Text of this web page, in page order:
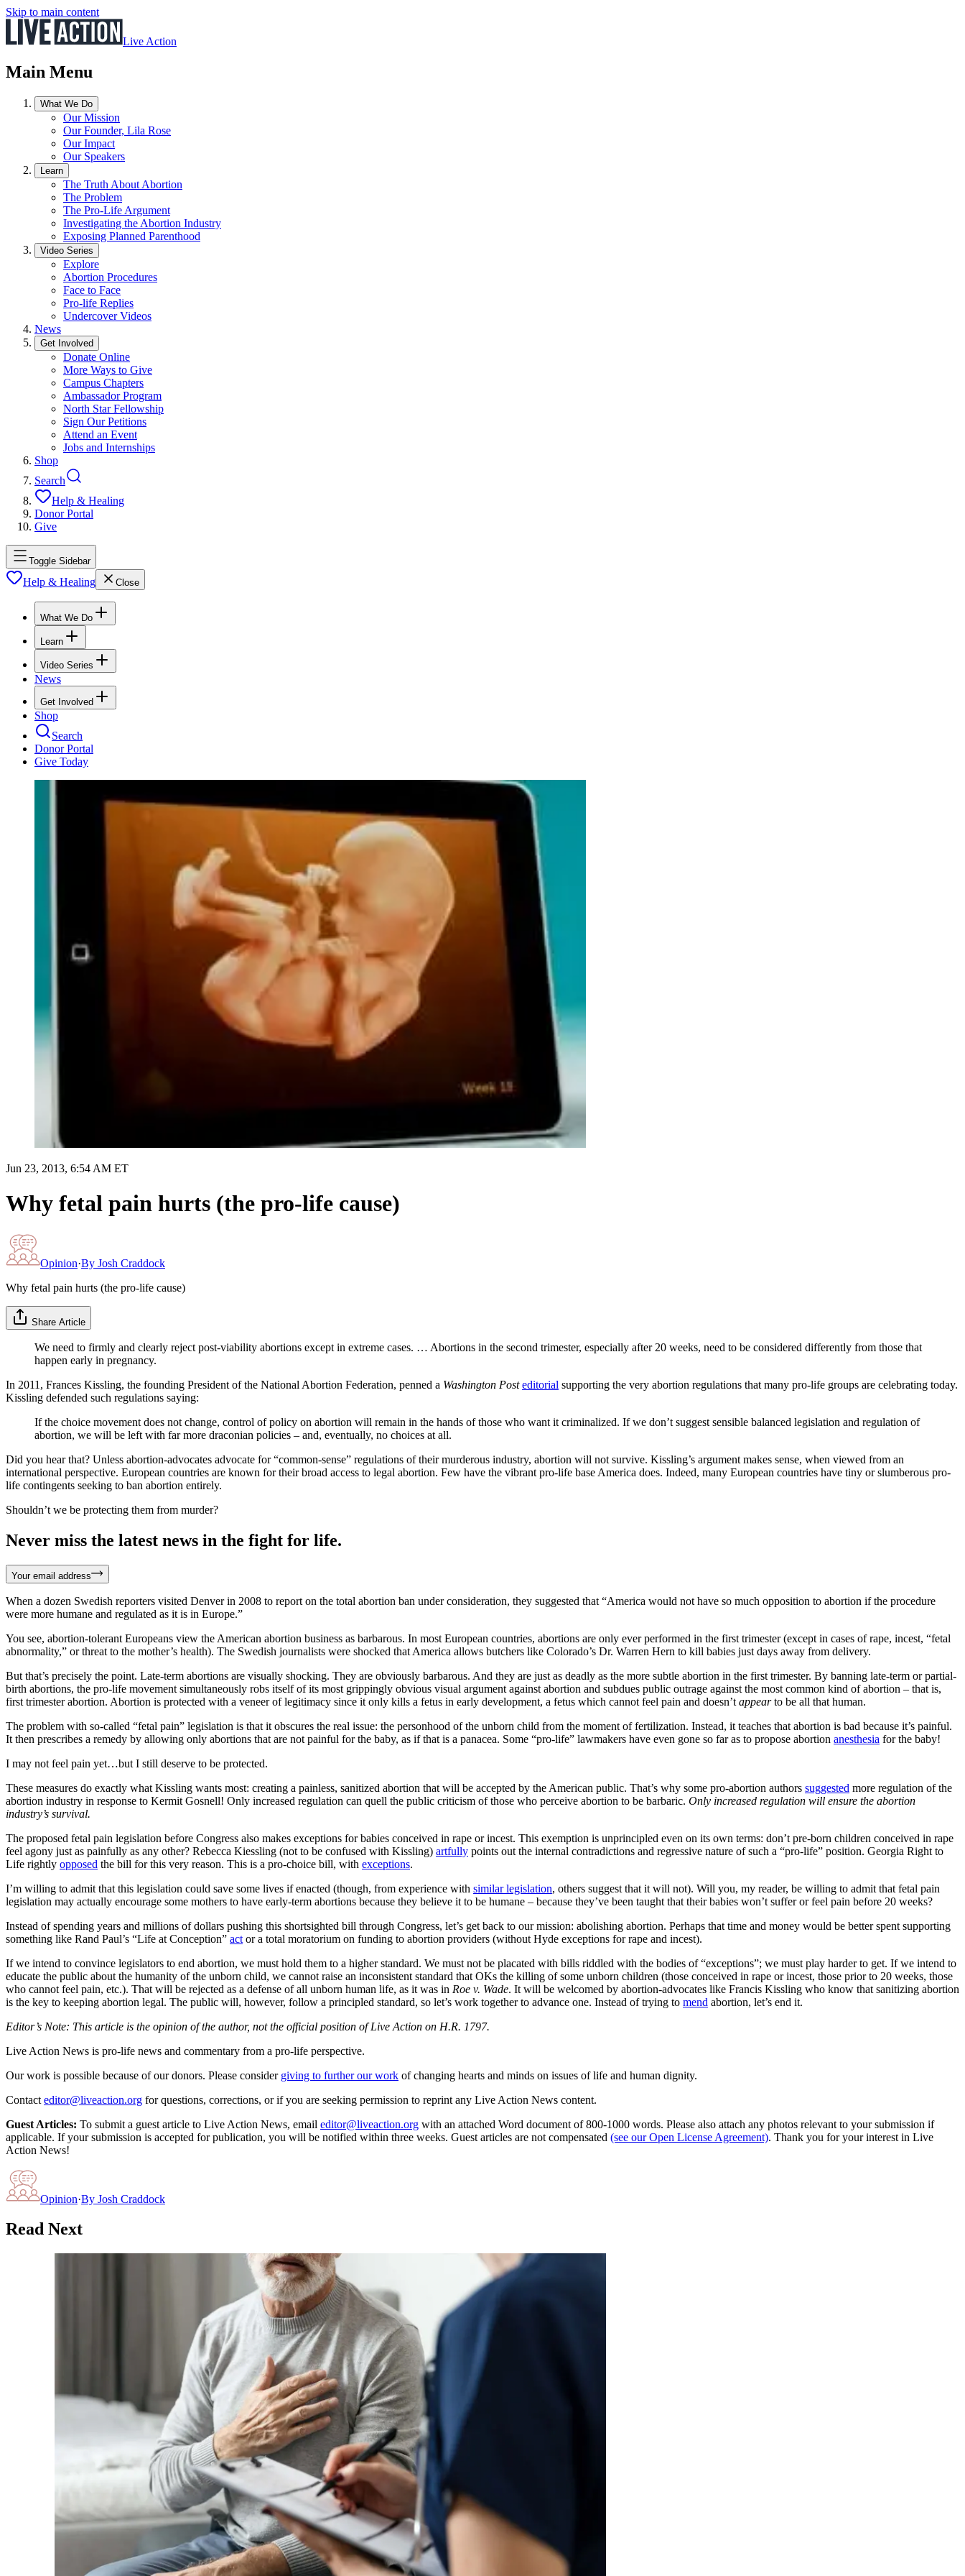
Skip to main content
Live Action
Main Menu
What We Do
Our Mission
Our Founder, Lila Rose
Our Impact
Our Speakers
Learn
The Truth About Abortion
The Problem
The Pro-Life Argument
Investigating the Abortion Industry
Exposing Planned Parenthood
Video Series
Explore
Abortion Procedures
Face to Face
Pro-life Replies
Undercover Videos
News
Get Involved
Donate Online
More Ways to Give
Campus Chapters
Ambassador Program
North Star Fellowship
Sign Our Petitions
Attend an Event
Jobs and Internships
Shop
Search
Help & Healing
Donor Portal
Give
Toggle Sidebar
Help & Healing Close
What We Do
Learn
Video Series
News
Get Involved
Shop
Search
Donor Portal
Give Today
Jun 23, 2013, 6:54 AM ET
Why fetal pain hurts (the pro-life cause)
Opinion·By Josh Craddock
Why fetal pain hurts (the pro-life cause)
Share Article
We need to firmly and clearly reject post-viability abortions except in extreme cases. … Abortions in the second trimester, especially after 20 weeks, need to be considered differently from those that
happen early in pregnancy.
In 2011, Frances Kissling, the founding President of the National Abortion Federation, penned a Washington Post editorial supporting the very abortion regulations that many pro-life groups are celebrating today.
Kissling defended such regulations saying:
If the choice movement does not change, control of policy on abortion will remain in the hands of those who want it criminalized. If we don’t suggest sensible balanced legislation and regulation of
abortion, we will be left with far more draconian policies – and, eventually, no choices at all.
Did you hear that? Unless abortion-advocates advocate for “common-sense” regulations of their murderous industry, abortion will not survive. Kissling’s argument makes sense, when viewed from an
international perspective. European countries are known for their broad access to legal abortion. Few have the vibrant pro-life base America does. Indeed, many European countries have tiny or slumberous pro-
life contingents seeking to ban abortion entirely.
Shouldn’t we be protecting them from murder?
Never miss the latest news in the fight for life.
Your email address
When a dozen Swedish reporters visited Denver in 2008 to report on the total abortion ban under consideration, they suggested that “America would not have so much opposition to abortion if the procedure
were more humane and regulated as it is in Europe.”
You see, abortion-tolerant Europeans view the American abortion business as barbarous. In most European countries, abortions are only ever performed in the first trimester (except in cases of rape, incest, “fetal
abnormality,” or threat to the mother’s health). The Swedish journalists were shocked that America allows butchers like Colorado’s Dr. Warren Hern to kill babies just days away from delivery.
But that’s precisely the point. Late-term abortions are visually shocking. They are obviously barbarous. And they are just as deadly as the more subtle abortion in the first trimester. By banning late-term or partial-
birth abortions, the pro-life movement simultaneously robs itself of its most grippingly obvious visual argument against abortion and subdues public outrage against the most common kind of abortion – that is,
first trimester abortion. Abortion is protected with a veneer of legitimacy since it only kills a fetus in early development, a fetus which cannot feel pain and doesn’t appearto be all that human.
The problem with so-called “fetal pain” legislation is that it obscures the real issue: the personhood of the unborn child from the moment of fertilization. Instead, it teaches that abortion is bad because it’s painful.
It then prescribes a remedy by allowing only abortions that are not painful for the baby, as if that is a panacea. Some “pro-life” lawmakers have even gone so far as to propose abortion anesthesia for the baby!
I may not feel pain yet…but I still deserve to be protected.
These measures do exactly what Kissling wants most: creating a painless, sanitized abortion that will be accepted by the American public. That’s why some pro-abortion authors suggested more regulation of the
abortion industry in response to Kermit Gosnell! Only increased regulation can quell the public criticism of those who perceive abortion to be barbaric. Only increased regulation will ensure the abortion
industry’s survival.
The proposed fetal pain legislation before Congress also makes exceptions for babies conceived in rape or incest. This exemption is unprincipled even on its own terms: don’t pre-born children conceived in rape
feel agony just as painfully as any other? Rebecca Kiessling (not to be confused with Kissling) artfully points out the internal contradictions and regressive nature of such a “pro-life” position. Georgia Right to
Life rightly opposed the bill for this very reason. This is a pro-choice bill, with exceptions.
I’m willing to admit that this legislation could save some lives if enacted (though, from experience with similar legislation, others suggest that it will not). Will you, my reader, be willing to admit that fetal pain
legislation may actually encourage some mothers to have early-term abortions because they believe it to be humane – because they’ve been taught that their babies won’t suffer or feel pain before 20 weeks?
Instead of spending years and millions of dollars pushing this shortsighted bill through Congress, let’s get back to our mission: abolishing abortion. Perhaps that time and money would be better spent supporting
something like Rand Paul’s “Life at Conception” act or a total moratorium on funding to abortion providers (without Hyde exceptions for rape and incest).
If we intend to convince legislators to end abortion, we must hold them to a higher standard. We must not be placated with bills riddled with the bodies of “exceptions”; we must play harder to get. If we intend to
educate the public about the humanity of the unborn child, we cannot raise an inconsistent standard that OKs the killing of some unborn children (those conceived in rape or incest, those prior to 20 weeks, those
who cannot feel pain, etc.). That will be rejected as a defense of all unborn human life, as it was in Roe v. Wade. It will be welcomed by abortion-advocates like Francis Kissling who know that sanitizing abortion
is the key to keeping abortion legal. The public will, however, follow a principled standard, so let’s work together to advance one. Instead of trying to mend abortion, let’s end it.
Editor’s Note: This article is the opinion of the author, not the official position of Live Action on H.R. 1797.
Live Action News is pro-life news and commentary from a pro-life perspective.
Our work is possible because of our donors. Please consider giving to further our work of changing hearts and minds on issues of life and human dignity.
Contact editor@liveaction.org for questions, corrections, or if you are seeking permission to reprint any Live Action News content.
Guest Articles: To submit a guest article to Live Action News, email editor@liveaction.org with an attached Word document of 800-1000 words. Please also attach any photos relevant to your submission if
applicable. If your submission is accepted for publication, you will be notified within three weeks. Guest articles are not compensated (see our Open License Agreement). Thank you for your interest in Live
Action News!
Opinion·By Josh Craddock
Read Next